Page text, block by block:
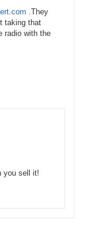
.They
taking that
radio with the
you sell it!